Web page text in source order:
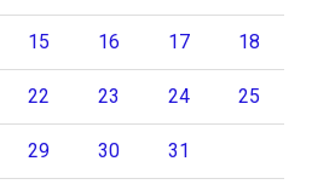
15 16 17 18
22 23 24 25
29 30 31